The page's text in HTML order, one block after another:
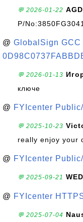
💬 2026-01-22
P/
@ GlobalSign
💬 2026-01-13
ключе
@ FYIcenter
💬 2025-10-23
really enjoy your
@ FYIcenter
💬 2025-09-21 WED
@ FYIcenter
💬 2025-07-04